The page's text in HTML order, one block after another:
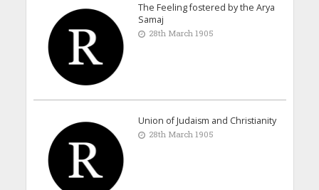
The Feeling fostered by the Arya
Samaj
28th March 1905
Union of Judaism and Christianity
28th March 1905